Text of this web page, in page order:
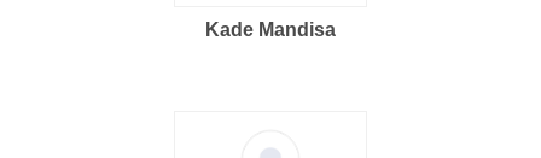
Kade Mandisa